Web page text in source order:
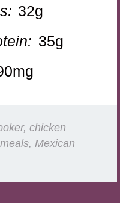
32g
35g
chicken
Mexican